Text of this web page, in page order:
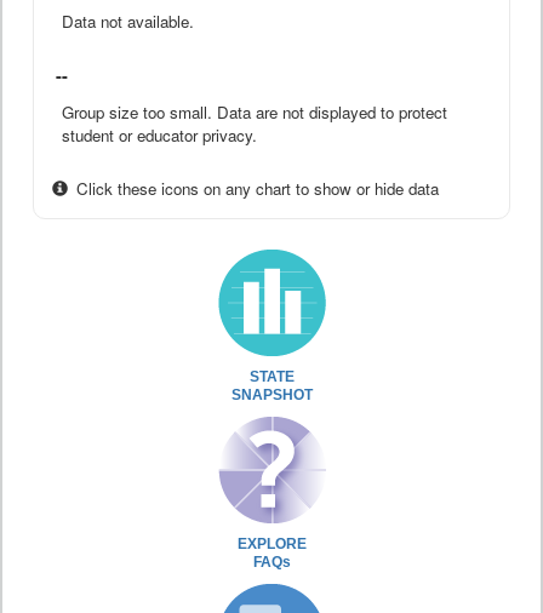
Data not available.
--
Group size too small. Data are not displayed to protect
student or educator privacy.
Click these icons on any chart to show or hide data
STATE
SNAPSHOT
EXPLORE
FAQs